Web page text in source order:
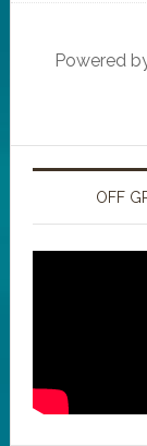
Powered
OFF